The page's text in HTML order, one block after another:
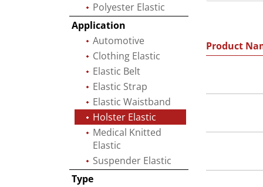
Product
Polyester Elastic
Application
Automotive
Clothing Elastic
Elastic Belt
Elastic Strap
Elastic Waistband
Holster Elastic
Medical Knitted
Elastic
Suspender Elastic
Type